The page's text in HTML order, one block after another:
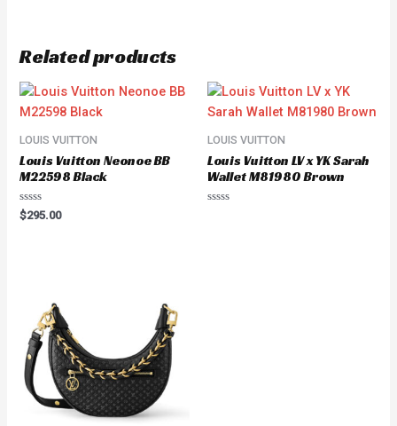
Related products
LOUIS VUITTON
Louis Vuitton Neonoe BB
M22598 Black
Rated
0
$295.00
LOUIS VUITTON
Louis Vuitton LV x YK Sarah
Wallet M81980 Brown